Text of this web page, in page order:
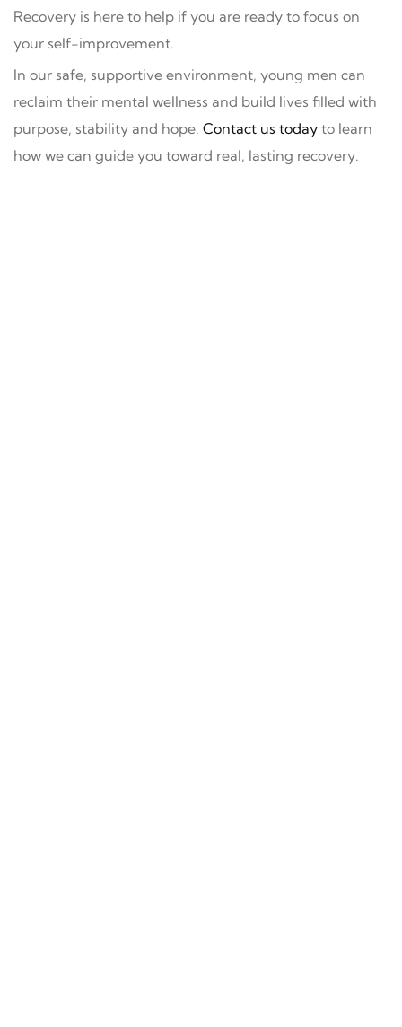
Recovery is here to help if you are ready to focus on
your self-improvement.
In our safe, supportive environment, young men can
reclaim their mental wellness and build lives filled with
purpose, stability and hope. Contact us today to learn
how we can guide you toward real, lasting recovery.